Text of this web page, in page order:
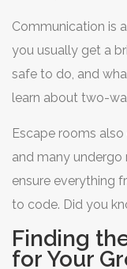
Communication is
you usually get a
safe to do, and
learn about two-
Escape rooms
and many undergo
ensure everything
to code. Did you
difficulty and
choose the one
Finding
for Your